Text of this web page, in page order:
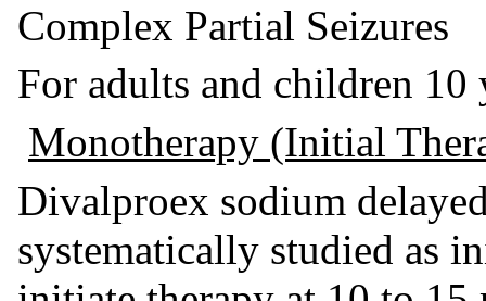
Complex Partial Seizures
For adults and children 10
Monotherapy (Initial
Divalproex sodium
systematically studied as